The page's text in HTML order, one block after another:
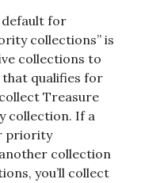
default for
collections” is
collections to
that qualifies for
Treasure
collection. If a
priority
collection
you’ll collect